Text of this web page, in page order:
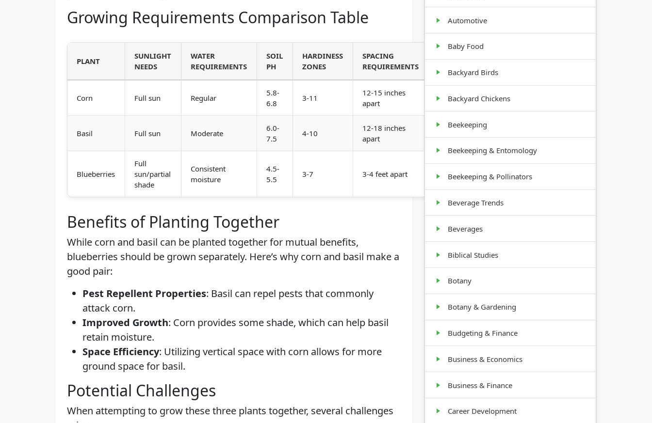
Growing Requirements Comparison Table
PLANT
SUNLIGHT
NEEDS
WATER
REQUIREMENTS
SOIL
PH
HARDINESS
ZONES
SPACING
REQUIREMENTS
Corn Full sun Regular
5.8-
6.8
3-11
12-15 inches
apart
upright
Basil Full sun Moderate
6.0-
7.5
4-10
12-18 inches
apart
Bushy, 1-
2 feet tall
Blueberries
Full
sun/partial
shade
Consistent
moisture
4.5-
5.5
3-7 3-4 feet apart
6 feet tall
Benefits of Planting Together
While corn and basil can be planted together for mutual benefits,
blueberries should be grown separately. Here’s why corn and basil make a
good pair:
Pest Repellent Properties: Basil can repel pests that commonly
attack corn.
Improved Growth: Corn provides some shade, which can help basil
retain moisture.
Space Efficiency: Utilizing vertical space with corn allows for more
ground space for basil.
Potential Challenges
When attempting to grow these three plants together, several challenges
Automotive
Baby Food
Backyard Birds
Backyard Chickens
Beekeeping
Beekeeping & Entomology
Beekeeping & Pollinators
Beverage Trends
Beverages
Biblical Studies
Botany
Botany & Gardening
Budgeting & Finance
Business & Economics
Business & Finance
Career Development